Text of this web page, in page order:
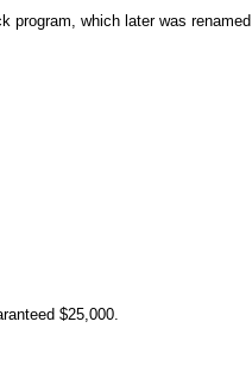
program, which later was renamed
$25,000.